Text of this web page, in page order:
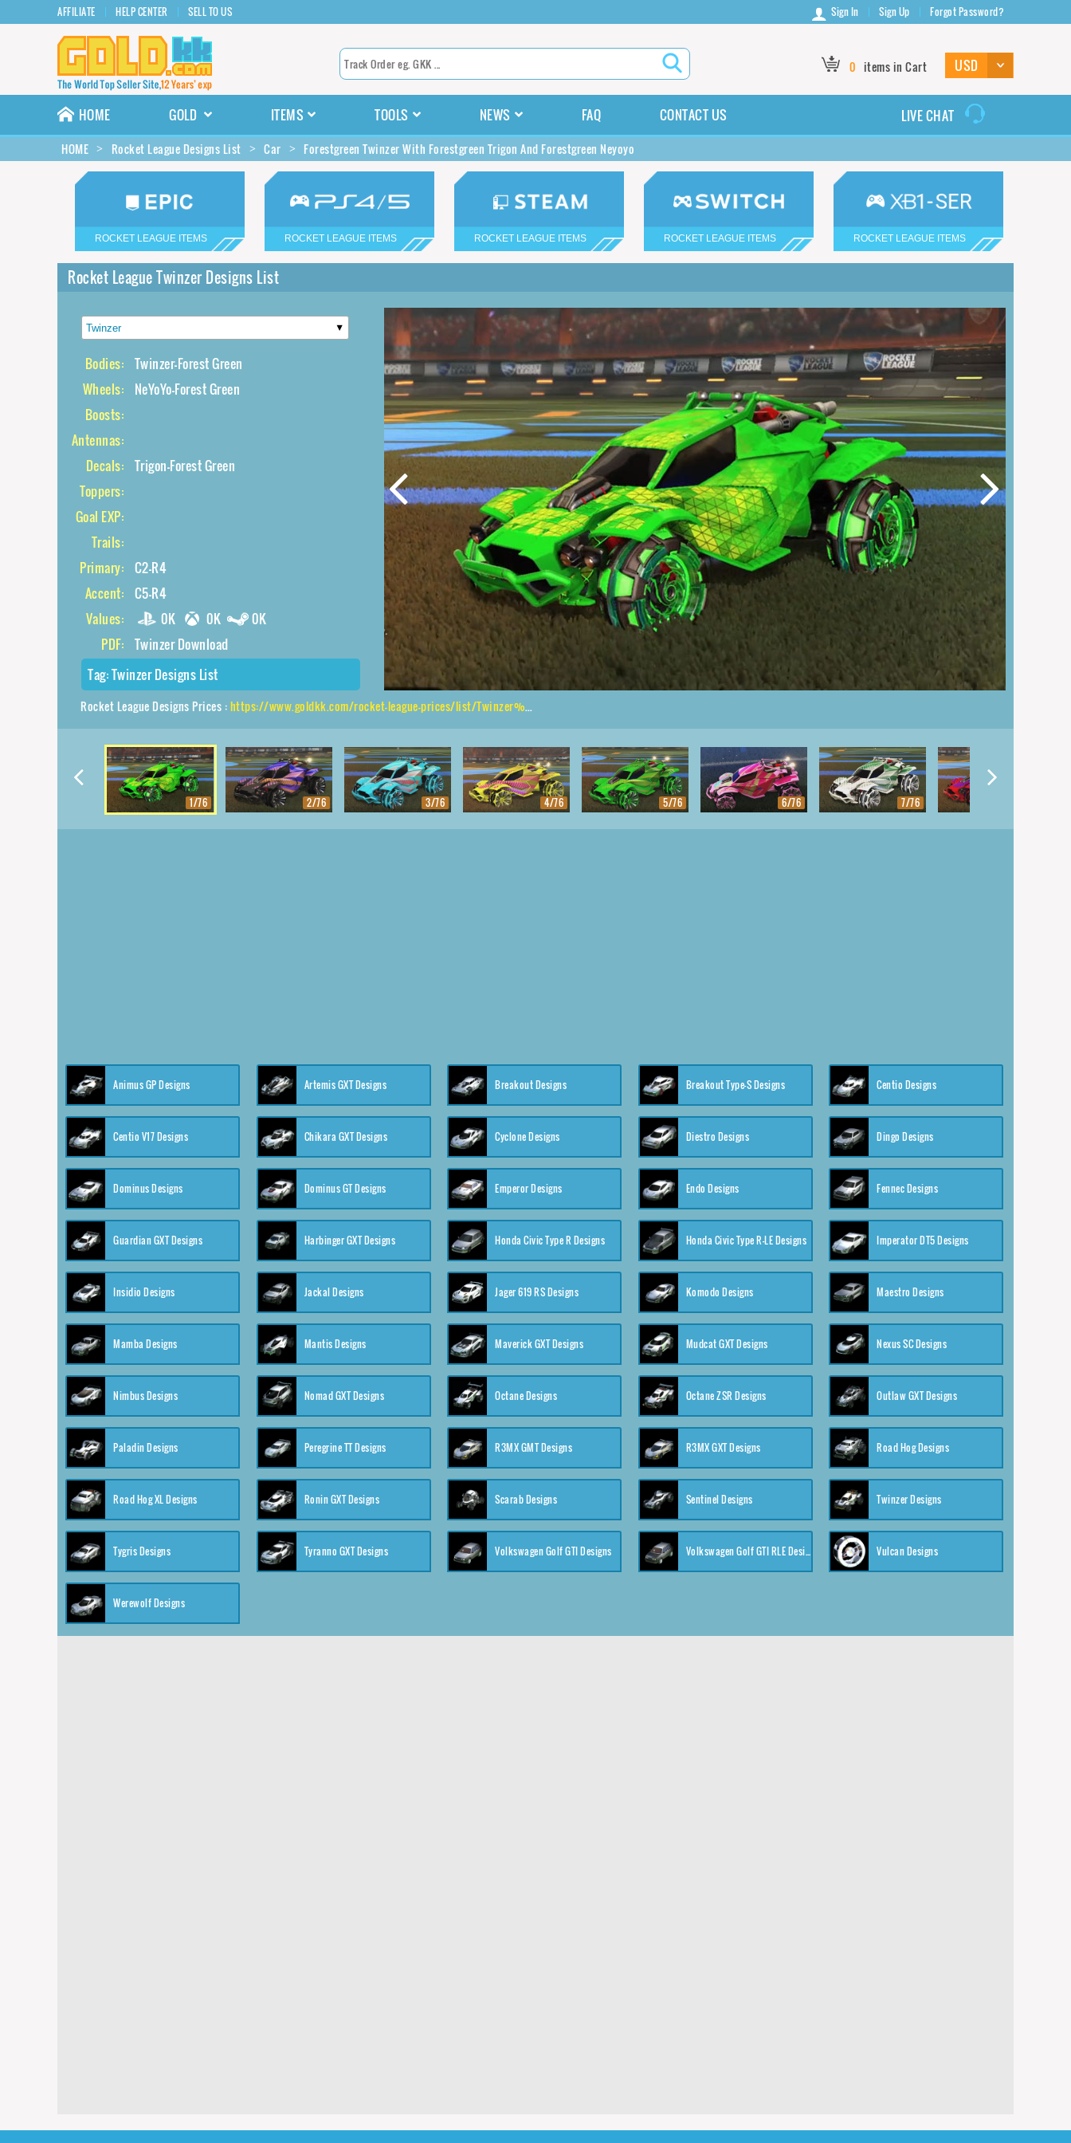
AFFILIATE HELP CENTER SELL TO US Sign In Sign Up Forgot Password?
0 items in Cart
HOME GOLD ITEMS TOOLS NEWS FAQ CONTACT US LIVE CHAT
HOME Rocket League Designs List Car Forestgreen Twinzer With Forestgreen Trigon And Forestgreen Neyoyo
ROCKET LEAGUE ITEMS ROCKET LEAGUE ITEMS ROCKET LEAGUE ITEMS ROCKET LEAGUE ITEMS ROCKET LEAGUE ITEMS
Rocket League Twinzer Designs List
Bodies: Twinzer-Forest Green
Wheels:
NeYoYo-Forest Green
Boosts:
Antennas:
Decals: Trigon-Forest Green
Toppers:
Goal EXP:
Trails:
Primary: C2-R4
Accent: C5-R4
Values:
0K 0K
0K
PDF: Twinzer Download
Tag:Twinzer Designs List
Rocket League Designs Prices :https://www.goldkk.com/rocket-league-prices/list/Twinzer%2CNeYoYo%2CTrigon
1/76 2/76 3/76 4/76 5/76 6/76 7/76
Animus GP Designs Artemis GXT Designs Breakout Designs Breakout Type-S Designs Centio Designs
Centio V17 Designs Chikara GXT Designs Cyclone Designs Diestro Designs Dingo Designs
Dominus Designs Dominus GT Designs Emperor Designs Endo Designs Fennec Designs
Guardian GXT Designs Harbinger GXT Designs Honda Civic Type R Designs Honda Civic Type R-LE Designs Imperator DT5 Designs
Insidio Designs Jackal Designs Jager 619 RS Designs Komodo Designs Maestro Designs
Mamba Designs Mantis Designs Maverick GXT Designs Mudcat GXT Designs Nexus SC Designs
Nimbus Designs Nomad GXT Designs Octane Designs Octane ZSR Designs Outlaw GXT Designs
Paladin Designs Peregrine TT Designs R3MX GMT Designs R3MX GXT Designs Road Hog Designs
Road Hog XL Designs Ronin GXT Designs Scarab Designs Sentinel Designs Twinzer Designs
Tygris Designs Tyranno GXT Designs Volkswagen Golf GTI Designs Volkswagen Golf GTI RLE Designs Vulcan Designs
Werewolf Designs